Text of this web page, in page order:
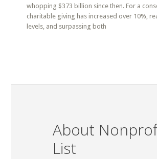
whopping $373 billion since then. For a
charitable giving has increased over 10%,
levels, and surpassing both
About
List